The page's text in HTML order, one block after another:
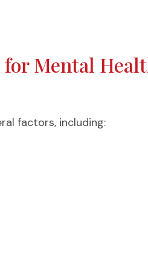
for Mental
factors, including: